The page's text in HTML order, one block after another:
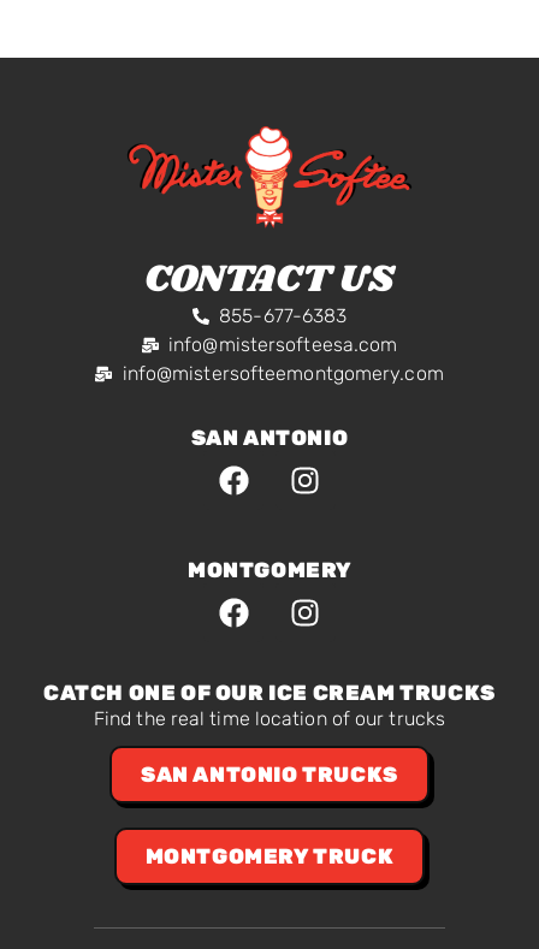
CONTACT US
855-677-6383
info@mistersofteesa.com
info@mistersofteemontgomery.com
SAN ANTONIO
MONTGOMERY
CATCH ONE OF OUR ICE CREAM TRUCKS
Find the real time location of our trucks
SAN ANTONIO TRUCKS
MONTGOMERY TRUCK